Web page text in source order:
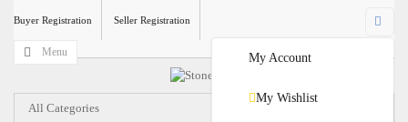
Buyer Registration Seller Registration
My Account
My Wishlist
All Categories
Menu